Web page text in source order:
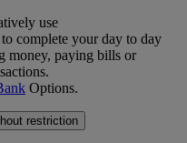
use
complete your day to day
money, paying bills or
Options.
restriction